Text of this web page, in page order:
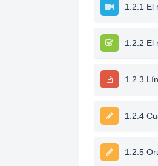
1.2.1 El
1.2.2 El
1.2.3
1.2.4
1.2.5